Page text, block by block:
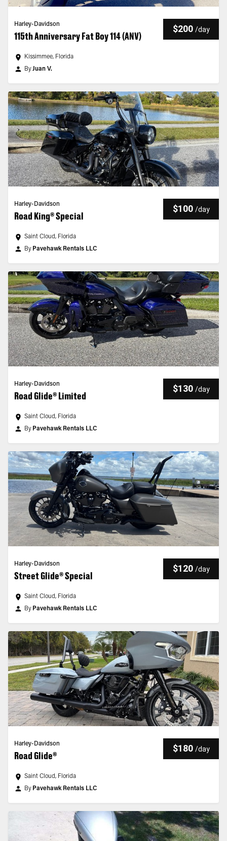
Harley-Davidson
115th Anniversary Fat Boy 114 (ANV)
$200 /day
Kissimmee, Florida
ByJuan V.
Harley-Davidson
Road King® Special
$100 /day
Saint Cloud, Florida
By Pavehawk Rentals LLC
Harley-Davidson
Road Glide® Limited
$130 /day
Saint Cloud, Florida
By Pavehawk Rentals LLC
Harley-Davidson
Street Glide® Special
$120 /day
Saint Cloud, Florida
By Pavehawk Rentals LLC
Harley-Davidson
Road Glide®
$180 /day
Saint Cloud, Florida
By Pavehawk Rentals LLC